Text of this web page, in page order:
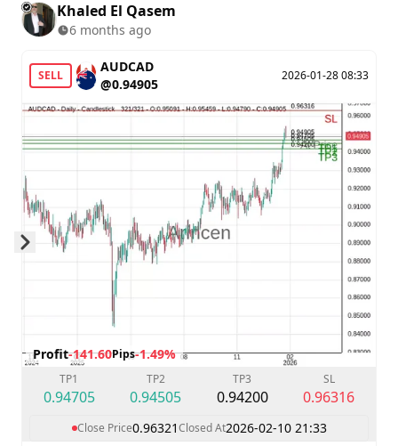
Khaled El Qasem
6 months ago
SELL
AUDCAD
@0.94905
2026-01-28 08:33
Profit-141.60Pips-1.49%
TP1
0.94705
TP2
0.94505
TP3
0.94200
SL
0.96316
Close Price0.96321Closed At2026-02-10 21:33
Skip to next slide page